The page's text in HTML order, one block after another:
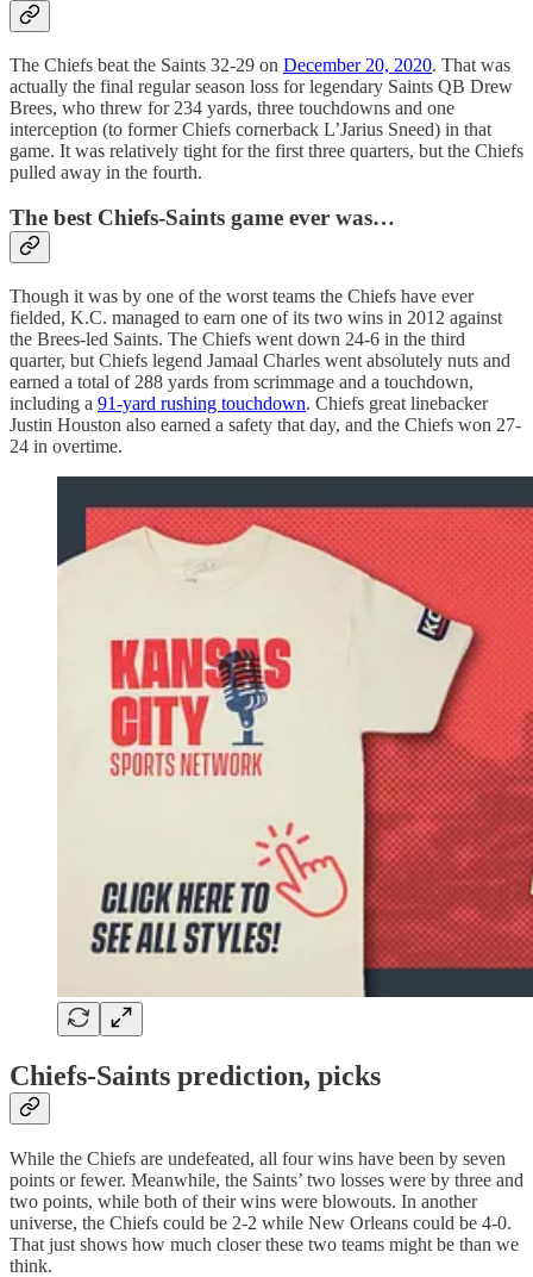
The Chiefs beat the Saints 32-29 on December 20, 2020. That was
actually the final regular season loss for legendary Saints QB Drew
Brees, who threw for 234 yards, three touchdowns and one
interception (to former Chiefs cornerback L’Jarius Sneed) in that
game. It was relatively tight for the first three quarters, but the Chiefs
pulled away in the fourth.
The best Chiefs-Saints game ever was…
Though it was by one of the worst teams the Chiefs have ever
fielded, K.C. managed to earn one of its two wins in 2012 against
the Brees-led Saints. The Chiefs went down 24-6 in the third
quarter, but Chiefs legend Jamaal Charles went absolutely nuts and
earned a total of 288 yards from scrimmage and a touchdown,
including a 91-yard rushing touchdown. Chiefs great linebacker
Justin Houston also earned a safety that day, and the Chiefs won 27-
24 in overtime.
Chiefs-Saints prediction, picks
While the Chiefs are undefeated, all four wins have been by seven
points or fewer. Meanwhile, the Saints’ two losses were by three and
two points, while both of their wins were blowouts. In another
universe, the Chiefs could be 2-2 while New Orleans could be 4-0.
That just shows how much closer these two teams might be than we
think.